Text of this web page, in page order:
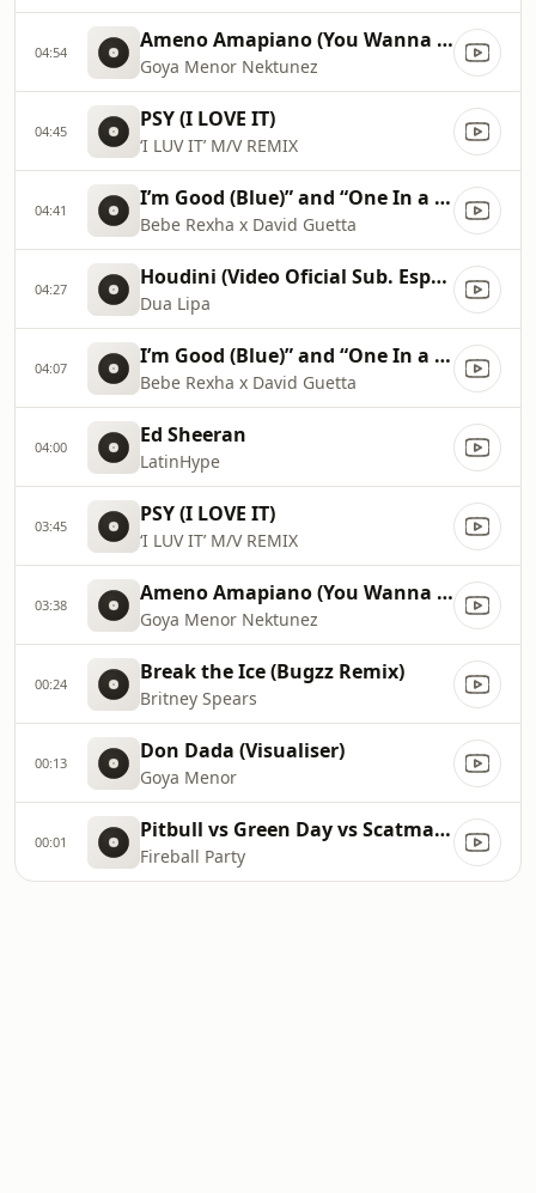
04:54 Ameno Amapiano (You Wanna Bamba) David Guetta Remix
Goya Menor Nektunez
04:45 PSY (I LOVE IT)
‘I LUV IT’ M/V REMIX
04:41 I’m Good (Blue)” and “One In a Million 2023 Billboard Music Awards
Bebe Rexha x David Guetta
04:27 Houdini (Video Oficial Sub. Español)
Dua Lipa
04:07 I’m Good (Blue)” and “One In a Million 2023 Billboard Music Awards
Bebe Rexha x David Guetta
04:00 Ed Sheeran
LatinHype
03:45 PSY (I LOVE IT)
‘I LUV IT’ M/V REMIX
03:38 Ameno Amapiano (You Wanna Bamba) David Guetta Remix
Goya Menor Nektunez
00:24 Break the Ice (Bugzz Remix)
Britney Spears
00:13 Don Dada (Visualiser)
Goya Menor
00:01 Pitbull vs Green Day vs Scatman John vs Gloria Estefan vs Sylvester
Fireball Party